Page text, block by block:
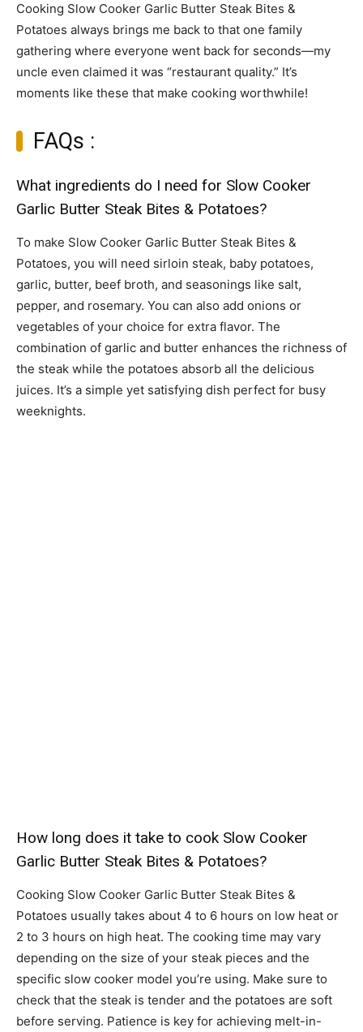
Cooking Slow Cooker Garlic Butter Steak Bites &
Potatoes always brings me back to that one family
gathering where everyone went back for seconds—my
uncle even claimed it was “restaurant quality.” It’s
moments like these that make cooking worthwhile!
FAQs :
What ingredients do I need for Slow Cooker
Garlic Butter Steak Bites & Potatoes?
To make Slow Cooker Garlic Butter Steak Bites &
Potatoes, you will need sirloin steak, baby potatoes,
garlic, butter, beef broth, and seasonings like salt,
pepper, and rosemary. You can also add onions or
vegetables of your choice for extra flavor. The
combination of garlic and butter enhances the richness of
the steak while the potatoes absorb all the delicious
juices. It’s a simple yet satisfying dish perfect for busy
weeknights.
How long does it take to cook Slow Cooker
Garlic Butter Steak Bites & Potatoes?
Cooking Slow Cooker Garlic Butter Steak Bites &
Potatoes usually takes about 4 to 6 hours on low heat or
2 to 3 hours on high heat. The cooking time may vary
depending on the size of your steak pieces and the
specific slow cooker model you’re using. Make sure to
check that the steak is tender and the potatoes are soft
before serving. Patience is key for achieving melt-in-